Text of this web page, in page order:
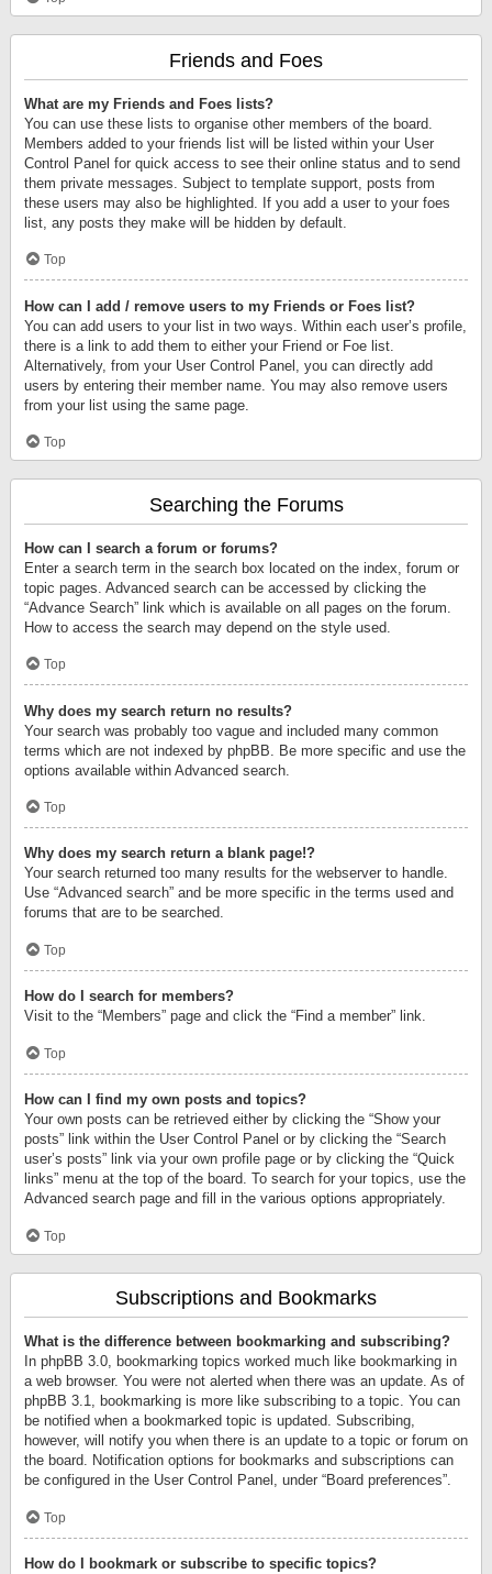
Friends and Foes
What are my Friends and Foes lists?
You can use these lists to organise other members of the board.
Members added to your friends list will be listed within your User
Control Panel for quick access to see their online status and to send
them private messages. Subject to template support, posts from
these users may also be highlighted. If you add a user to your foes
list, any posts they make will be hidden by default.
Top
How can I add / remove users to my Friends or Foes list?
You can add users to your list in two ways. Within each user’s profile,
there is a link to add them to either your Friend or Foe list.
Alternatively, from your User Control Panel, you can directly add
users by entering their member name. You may also remove users
from your list using the same page.
Top
Searching the Forums
How can I search a forum or forums?
Enter a search term in the search box located on the index, forum or
topic pages. Advanced search can be accessed by clicking the
“Advance Search” link which is available on all pages on the forum.
How to access the search may depend on the style used.
Top
Why does my search return no results?
Your search was probably too vague and included many common
terms which are not indexed by phpBB. Be more specific and use the
options available within Advanced search.
Top
Why does my search return a blank page!?
Your search returned too many results for the webserver to handle.
Use “Advanced search” and be more specific in the terms used and
forums that are to be searched.
Top
How do I search for members?
Visit to the “Members” page and click the “Find a member” link.
Top
How can I find my own posts and topics?
Your own posts can be retrieved either by clicking the “Show your
posts” link within the User Control Panel or by clicking the “Search
user’s posts” link via your own profile page or by clicking the “Quick
links” menu at the top of the board. To search for your topics, use the
Advanced search page and fill in the various options appropriately.
Top
Subscriptions and Bookmarks
What is the difference between bookmarking and subscribing?
In phpBB 3.0, bookmarking topics worked much like bookmarking in
a web browser. You were not alerted when there was an update. As of
phpBB 3.1, bookmarking is more like subscribing to a topic. You can
be notified when a bookmarked topic is updated. Subscribing,
however, will notify you when there is an update to a topic or forum on
the board. Notification options for bookmarks and subscriptions can
be configured in the User Control Panel, under “Board preferences”.
Top
How do I bookmark or subscribe to specific topics?